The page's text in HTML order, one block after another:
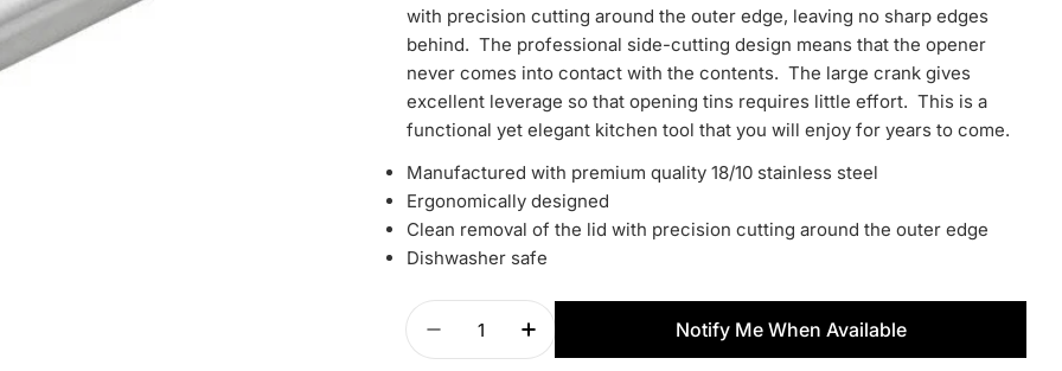
with precision cutting around the outer edge, leaving no sharp edges
behind. The professional side-cutting design means that the opener
never comes into contact with the contents. The large crank gives
excellent leverage so that opening tins requires little effort. This is a
functional yet elegant kitchen tool that you will enjoy for years to come.
Manufactured with premium quality 18/10 stainless steel
Ergonomically designed
Clean removal of the lid with precision cutting around the outer edge
Dishwasher safe
Quantity
Decrease Quantity For Zwilling Pro Can Opener
Increase Quantity For Zwilling Pro Can Opener
Notify Me When Available